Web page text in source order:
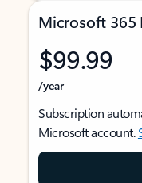
Microsoft 365
$99.99
/year
Subscription
Microsoft account.